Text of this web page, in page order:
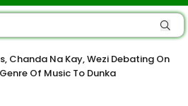
Chanda Na Kay, Wezi Debating On
Of Music To Dunka